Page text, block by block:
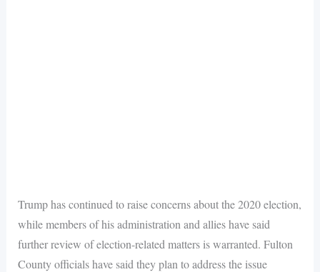
Trump has continued to raise concerns about the 2020 election,
while members of his administration and allies have said
further review of election-related matters is warranted. Fulton
County officials have said they plan to address the issue